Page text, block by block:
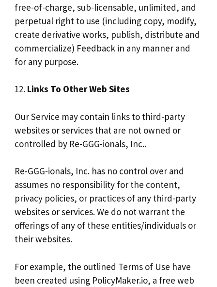
free-of-charge, sub-licensable, unlimited, and
perpetual right to use (including copy, modify,
create derivative works, publish, distribute and
commercialize) Feedback in any manner and
for any purpose.
12. Links To Other Web Sites
Our Service may contain links to third-party
websites or services that are not owned or
controlled by Re-GGG-ionals, Inc..
Re-GGG-ionals, Inc. has no control over and
assumes no responsibility for the content,
privacy policies, or practices of any third-party
websites or services. We do not warrant the
offerings of any of these entities/individuals or
their websites.
For example, the outlined Terms of Use have
been created using PolicyMaker.io, a free web